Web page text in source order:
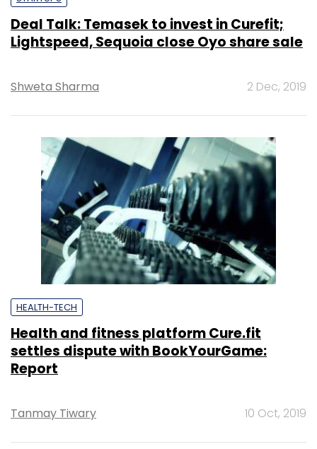
Deal Talk: Temasek to invest in Curefit;
Lightspeed, Sequoia close Oyo share sale
Shweta Sharma 2 Dec, 2019
HEALTH-TECH
Health and fitness platform Cure.fit
settles dispute with BookYourGame:
Report
Tanmay Tiwary 10 Oct, 2019